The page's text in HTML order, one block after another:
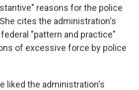
reasons for the police
cites the administration's
"pattern and practice"
of excessive force by police
liked the administration's